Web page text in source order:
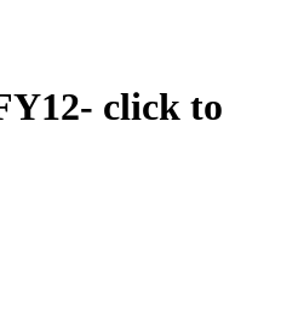
click to